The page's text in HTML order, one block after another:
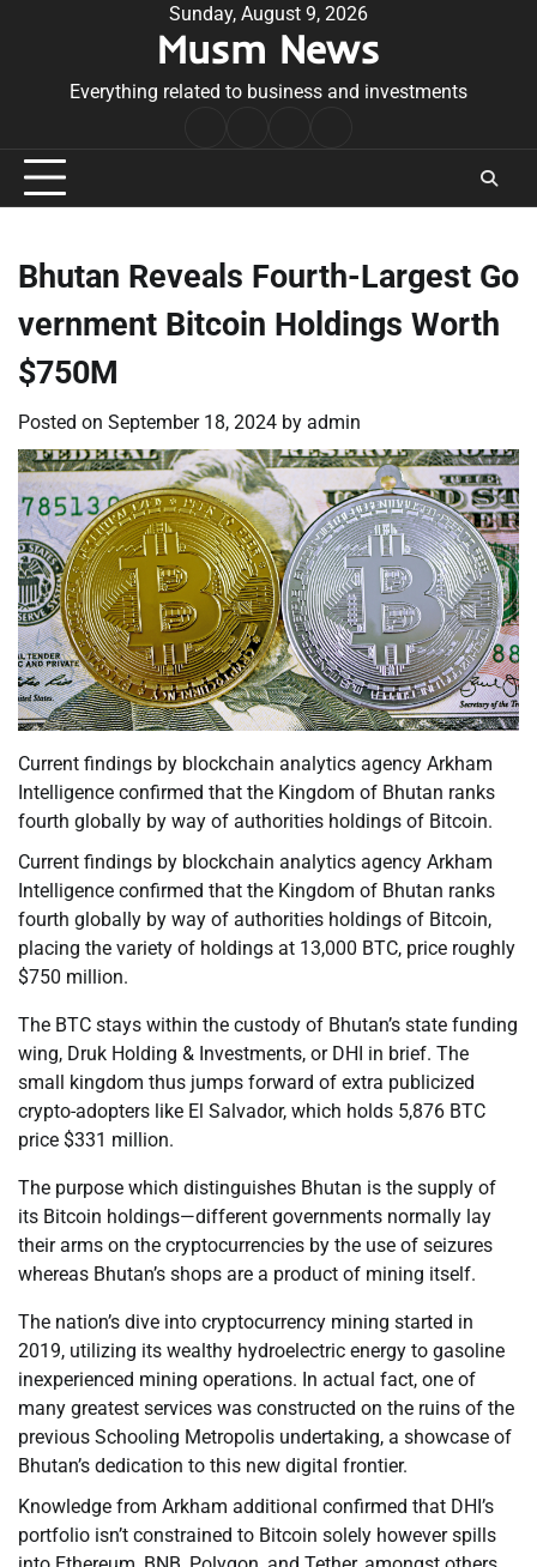
Sunday, August 9, 2026
Musm News
Everything related to business and investments
Conditions
Bhutan Reveals Fourth-Largest Go
vernment Bitcoin Holdings Worth
$750M
Posted on September 18, 2024 by admin
Current findings by blockchain analytics agency Arkham
Intelligence confirmed that the Kingdom of Bhutan ranks
fourth globally by way of authorities holdings of Bitcoin.
Current findings by blockchain analytics agency Arkham
Intelligence confirmed that the Kingdom of Bhutan ranks
fourth globally by way of authorities holdings of Bitcoin,
placing the variety of holdings at 13,000 BTC, price roughly
$750 million.
The BTC stays within the custody of Bhutan’s state funding
wing, Druk Holding & Investments, or DHI in brief. The
small kingdom thus jumps forward of extra publicized
crypto-adopters like El Salvador, which holds 5,876 BTC
price $331 million.
The purpose which distinguishes Bhutan is the supply of
its Bitcoin holdings—different governments normally lay
their arms on the cryptocurrencies by the use of seizures
whereas Bhutan’s shops are a product of mining itself.
The nation’s dive into cryptocurrency mining started in
2019, utilizing its wealthy hydroelectric energy to gasoline
inexperienced mining operations. In actual fact, one of
many greatest services was constructed on the ruins of the
previous Schooling Metropolis undertaking, a showcase of
Bhutan’s dedication to this new digital frontier.
Knowledge from Arkham additional confirmed that DHI’s
portfolio isn’t constrained to Bitcoin solely however spills